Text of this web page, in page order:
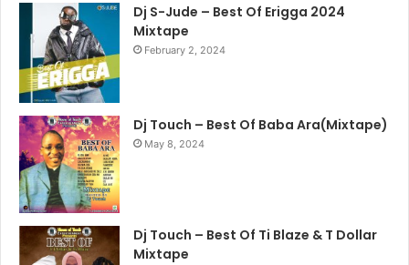
Dj S-Jude – Best Of Erigga 2024
Mixtape
February 2, 2024
Dj Touch – Best Of Baba Ara(Mixtape)
May 8, 2024
Dj Touch – Best Of Ti Blaze & T Dollar
Mixtape